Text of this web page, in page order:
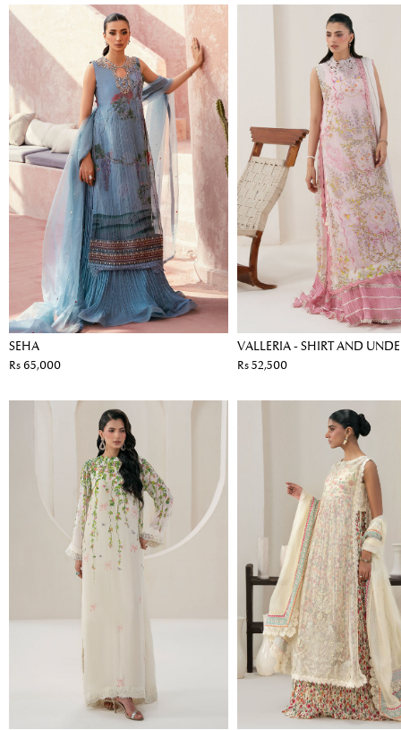
SEHA
Rs 65,000
VALLERIA - SHIRT AND
Rs 52,500